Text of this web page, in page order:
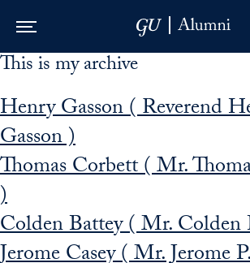
Skip to Main Navigation
Skip to Content
Skip to Footer
This is my archive
Henry Gasson ( Reverend
Gasson )
Thomas Corbett ( Mr.
)
Colden Battey ( Mr. Colden
Jerome Casey ( Mr. Jerome